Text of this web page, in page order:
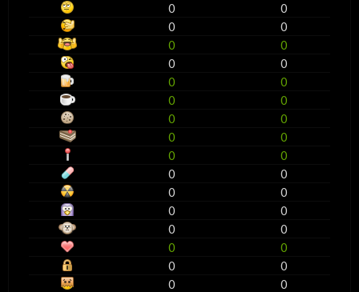
0
0
0
0
0
0
0
0
0
0
0
0
0
0
0
0
0
0
0
0
0
0
0
0
0
0
0
0
0
0
0
0